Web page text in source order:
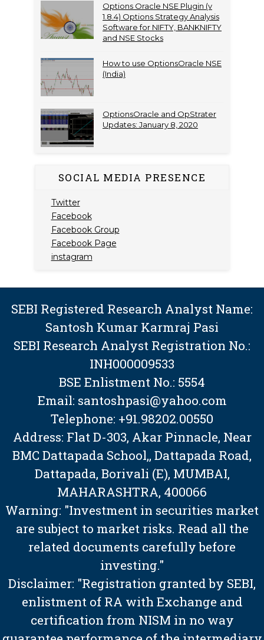
Options Oracle NSE Plugin (v
1.8.4) Options Strategy Analysis
Software for NIFTY, BANKNIFTY
and NSE Stocks
How to use OptionsOracle NSE
(India)
OptionsOracle and OpStrater
Updates: January 8, 2020
SOCIAL MEDIA PRESENCE
Twitter
Facebook
Facebook Group
Facebook Page
instagram
SEBI Registered Research Analyst Name:
Santosh Kumar Karmraj Pasi
SEBI Research Analyst Registration No.:
INH000009533
BSE Enlistment No.: 5554
Email: santoshpasi@yahoo.com
Telephone: +91.98202.00550
Address: Flat D-303, Akar Pinnacle, Near
BMC Dattapada School,, Dattapada Road,
Dattapada, Borivali (E), MUMBAI,
MAHARASHTRA, 400066
Warning: "Investment in securities market
are subject to market risks. Read all the
related documents carefully before
investing."
Disclaimer: "Registration granted by SEBI,
enlistment of RA with Exchange and
certification from NISM in no way